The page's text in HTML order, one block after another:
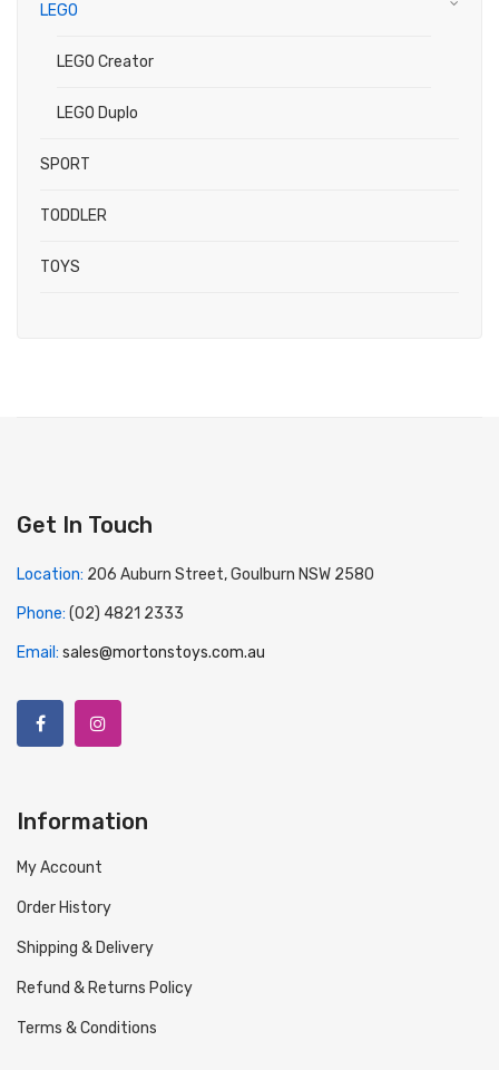
LEGO
LEGO Creator
LEGO Duplo
SPORT
TODDLER
TOYS
Get In Touch
Location: 206 Auburn Street, Goulburn NSW 2580
Phone: (02) 4821 2333
Email: sales@mortonstoys.com.au
Information
My Account
Order History
Shipping & Delivery
Refund & Returns Policy
Terms & Conditions